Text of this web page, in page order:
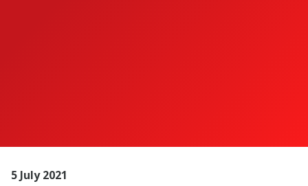
5 July 2021